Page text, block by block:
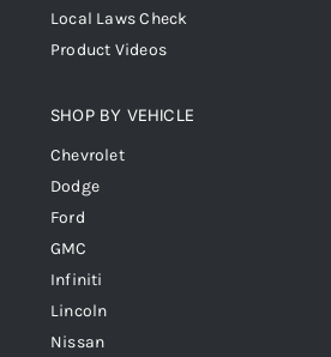
Local Laws Check
Product Videos
SHOP BY VEHICLE
Chevrolet
Dodge
Ford
GMC
Infiniti
Lincoln
Nissan